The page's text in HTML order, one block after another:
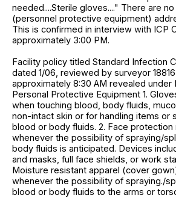
needed....Sterile gloves...." There are
(personnel protective equipment)
This is confirmed in interview with ICP C
approximately 3:00 PM.
Facility policy titled Standard Infection
dated 1/06, reviewed by surveyor 18816
approximately 8:30 AM revealed under
Personal Protective Equipment 1.
when touching blood, body fluids,
non-intact skin or for handling items or
blood or body fluids. 2. Face
whenever the possibility of spraying/
body fluids is anticipated. Devices
and masks, full face shields, or work
Moisture resistant apparel (cover
whenever the possibility of spraying./
blood or body fluids to the arms or